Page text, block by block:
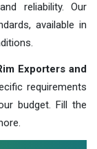
reliability. Our
available in
Exporters and
requirements
budget. Fill the